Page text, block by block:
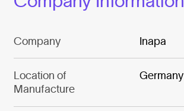
Company Inapa
Location of
Manufacture
Germany